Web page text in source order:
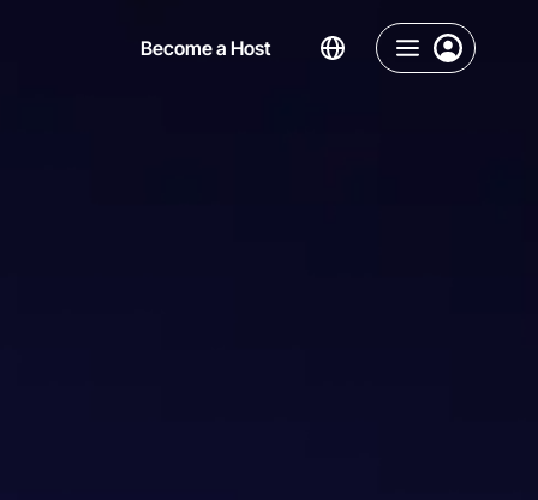
Become a Host